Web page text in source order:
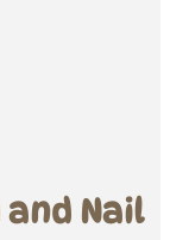
and Nail